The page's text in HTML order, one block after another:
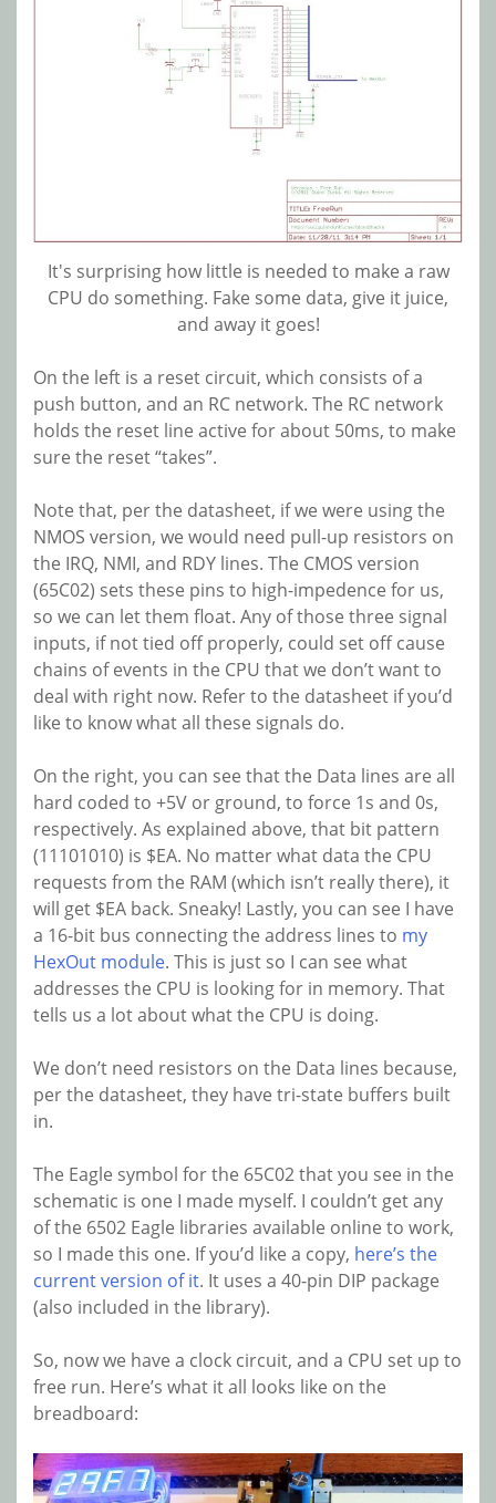
It's surprising how little is needed to make a raw
CPU do something. Fake some data, give it juice,
and away it goes!
On the left is a reset circuit, which consists of a
push button, and an RC network. The RC network
holds the reset line active for about 50ms, to make
sure the reset “takes”.
Note that, per the datasheet, if we were using the
NMOS version, we would need pull-up resistors on
the IRQ, NMI, and RDY lines. The CMOS version
(65C02) sets these pins to high-impedence for us,
so we can let them float. Any of those three signal
inputs, if not tied off properly, could set off cause
chains of events in the CPU that we don’t want to
deal with right now. Refer to the datasheet if you’d
like to know what all these signals do.
On the right, you can see that the Data lines are all
hard coded to +5V or ground, to force 1s and 0s,
respectively. As explained above, that bit pattern
(11101010) is $EA. No matter what data the CPU
requests from the RAM (which isn’t really there), it
will get $EA back. Sneaky! Lastly, you can see I have
a 16-bit bus connecting the address lines to my
HexOut module. This is just so I can see what
addresses the CPU is looking for in memory. That
tells us a lot about what the CPU is doing.
We don’t need resistors on the Data lines because,
per the datasheet, they have tri-state buffers built
in.
The Eagle symbol for the 65C02 that you see in the
schematic is one I made myself. I couldn’t get any
of the 6502 Eagle libraries available online to work,
so I made this one. If you’d like a copy, here’s the
current version of it. It uses a 40-pin DIP package
(also included in the library).
So, now we have a clock circuit, and a CPU set up to
free run. Here’s what it all looks like on the
breadboard: